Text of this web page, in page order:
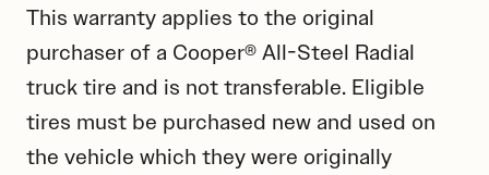
This warranty applies to the original
purchaser of a Cooper® All-Steel Radial
truck tire and is not transferable. Eligible
tires must be purchased new and used on
the vehicle which they were originally